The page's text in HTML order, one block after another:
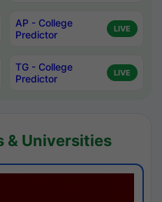
AP - College
Predictor
LIVE
TG - College
Predictor
LIVE
& Universities